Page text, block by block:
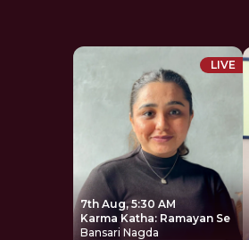
LIVE
7th Aug, 5:30 AM
Karma Katha: Ramayan Se
Bansari Nagda